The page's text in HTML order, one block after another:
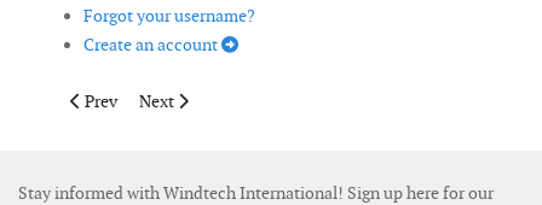
Forgot your username?
Create an account
Previous article: Digital Solutions Boost Turbine Monitoring
Prev Next article: Preventing Blade Bearing Damage
Next
Stay informed with Windtech International! Sign up here for our